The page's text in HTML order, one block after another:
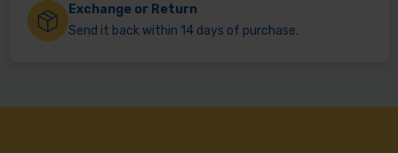
Exchange or Return
Send it back within 14 days of purchase.